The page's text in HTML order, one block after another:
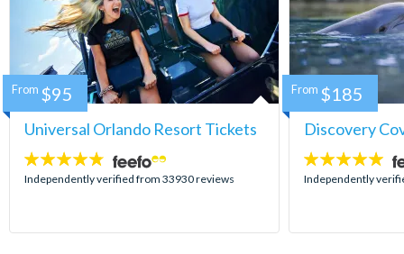
Universal Orlando Resort Tickets
4.7
stars:
Independently verified from 33930 reviews
From $95
Discovery
4.9
stars:
Independently
From $185